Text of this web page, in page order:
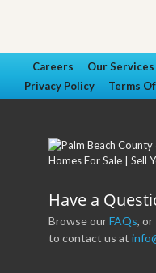
Careers Our Services
Privacy Policy
Terms
Have a
Browse ourFAQs,
to contact us at